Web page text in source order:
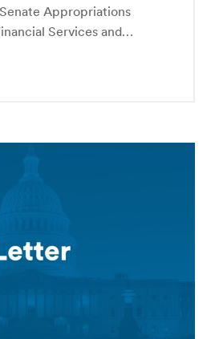
Appropriations
Services and…